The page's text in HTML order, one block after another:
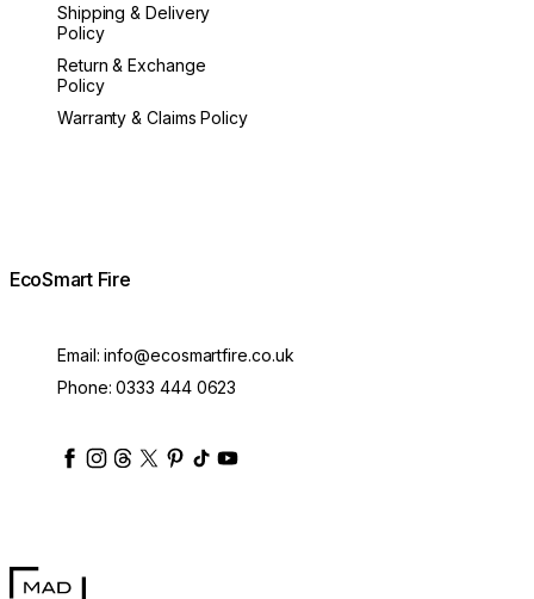
Shipping & Delivery
Policy
Return & Exchange
Policy
Warranty & Claims Policy
EcoSmart Fire
Email:info@ecosmartfire.co.uk
Phone:0333 444 0623
ecosmartfire
ecosmartfire
ecosmartfire
ecosmartfire
ecosmartfire
ecosmartfire
ecosmartfires
MAD Design